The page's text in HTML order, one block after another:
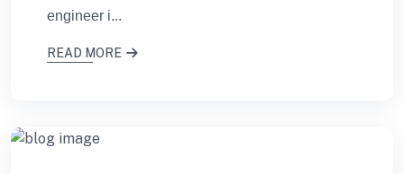
engineer i...
READ MORE